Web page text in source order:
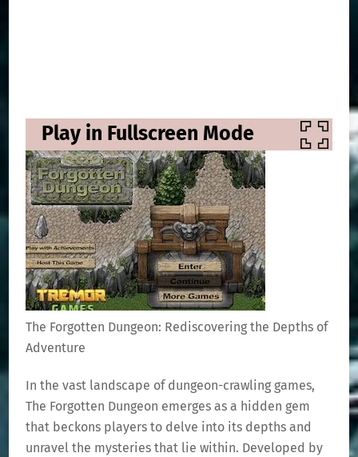
Play in Fullscreen Mode
The Forgotten Dungeon: Rediscovering the Depths of
Adventure
In the vast landscape of dungeon-crawling games,
The Forgotten Dungeon emerges as a hidden gem
that beckons players to delve into its depths and
unravel the mysteries that lie within. Developed by